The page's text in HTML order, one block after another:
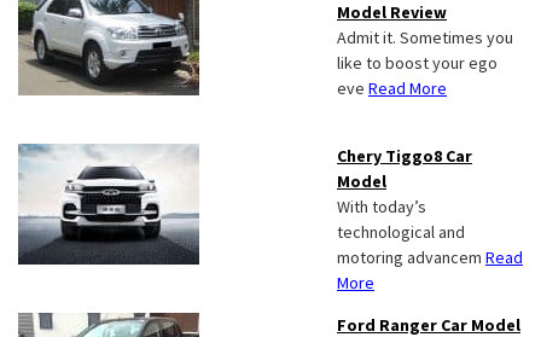
Model Review
Admit it. Sometimes you
like to boost your ego
eve Read More
Chery Tiggo8 Car
Model
With today’s
technological and
motoring advancem Read
More
Ford Ranger Car Model